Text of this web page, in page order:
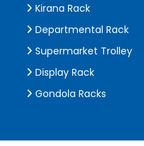
Kirana Rack
Departmental Rack
Supermarket Trolley
Display Rack
Gondola Racks